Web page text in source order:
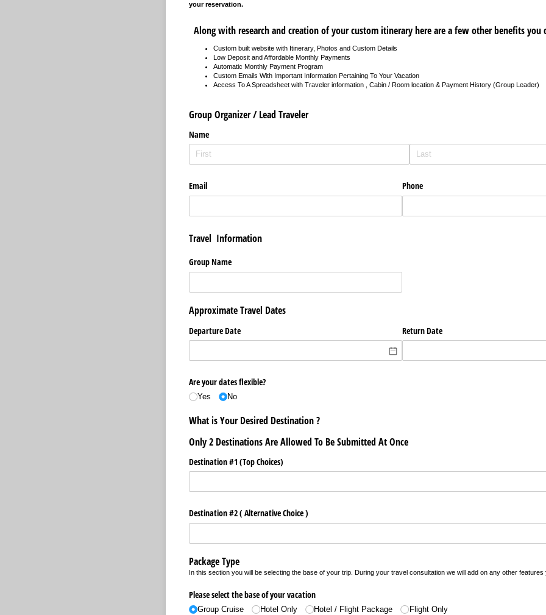
your reservation.
Along with research and creation of your custom itinerary here are a few other benefits
Custom built website with Itinerary, Photos and Custom Details
Low Deposit and Affordable Monthly Payments
Automatic Monthly Payment Program
Custom Emails With Important Information Pertaining To Your Vacation
Access To A Spreadsheet with Traveler information , Cabin / Room location & Payment History (Group Leader)
Group Organizer / Lead Traveler
Name
Email Phone
Travel Information
Group Name
Approximate Travel Dates
Departure Date Return Date
Are your dates flexible?
Yes No
What is Your Desired Destination ?
Only 2 Destinations Are Allowed To Be Submitted At Once
Destination #1 (Top Choices)
Destination #2 ( Alternative Choice )
Package Type
In this section you will be selecting the base of your trip. During your travel consultation we will add on any other features
Please select the base of your vacation
Group Cruise Hotel Only Hotel /​ Flight Package Flight Only